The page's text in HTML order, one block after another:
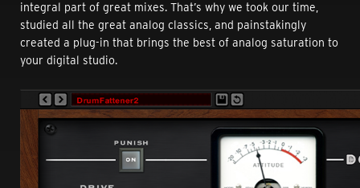
integral part of great mixes. That’s why we took our time,
studied all the great analog classics, and painstakingly
created a plug-in that brings the best of analog saturation to
your digital studio.